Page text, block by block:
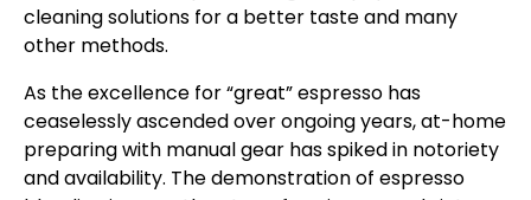
cleaning solutions for a better taste and many
other methods.
As the excellence for “great” espresso has
ceaselessly ascended over ongoing years, at-home
preparing with manual gear has spiked in notoriety
and availability. The demonstration of espresso